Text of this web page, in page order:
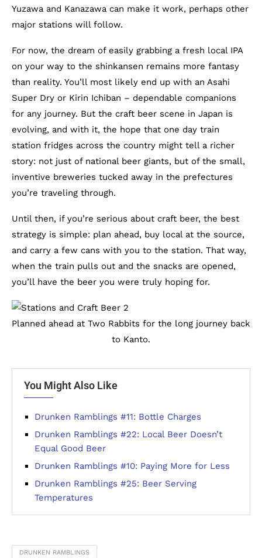
Yuzawa and Kanazawa can make it work, perhaps other
major stations will follow.
For now, the dream of easily grabbing a fresh local IPA
on your way to the shinkansen remains more fantasy
than reality. You’ll most likely end up with an Asahi
Super Dry or Kirin Ichiban – dependable companions
for any journey. But the craft beer scene in Japan is
evolving, and with it, the hope that one day train
station fridges across the country might tell a richer
story: not just of national beer giants, but of the small,
inventive breweries tucked away in the prefectures
you’re traveling through.
Until then, if you’re serious about craft beer, the best
strategy is simple: plan ahead, buy local at the source,
and carry a few cans with you to the station. That way,
when the train pulls out and the snacks are opened,
you’ll have the beer you were truly hoping for.
Planned ahead at Two Rabbits for the long journey back
to Kanto.
You Might Also Like
Drunken Ramblings #11: Bottle Charges
Drunken Ramblings #22: Local Beer Doesn’t
Equal Good Beer
Drunken Ramblings #10: Paying More for Less
Drunken Ramblings #25: Beer Serving
Temperatures
DRUNKEN RAMBLINGS